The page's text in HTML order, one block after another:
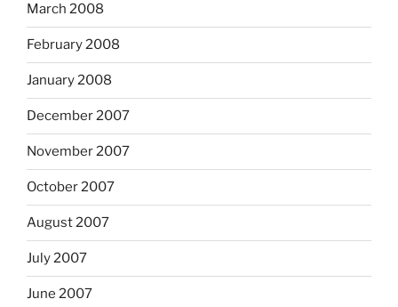
March 2008
February 2008
January 2008
December 2007
November 2007
October 2007
August 2007
July 2007
June 2007